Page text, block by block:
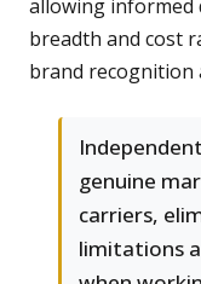
allowing informed
breadth and cost
brand recognition
genuine
carriers,
limitations